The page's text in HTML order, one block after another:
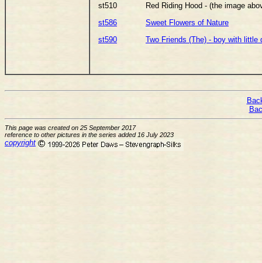
st510
Red Riding Hood - (the image
st586
Sweet Flowers of Nature
st590
Two Friends (The) - boy with little
This page was created on 25 September 2017
reference to other pictures in the series added 16 July 2023
copyright